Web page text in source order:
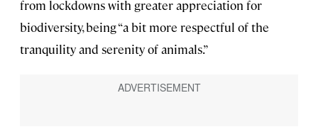
from lockdowns with greater appreciation for
biodiversity, being “a bit more respectful of the
tranquility and serenity of animals.”